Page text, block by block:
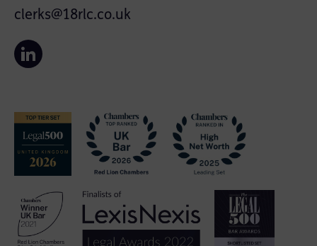
clerks@18rlc.co.uk